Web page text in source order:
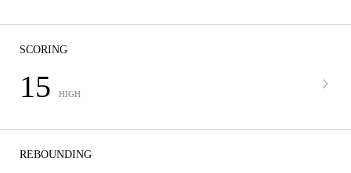
SCORING
15 HIGH
REBOUNDING